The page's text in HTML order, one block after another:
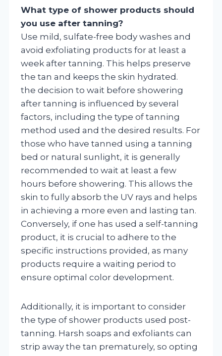
What type of shower products should
you use after tanning?
Use mild, sulfate-free body washes and
avoid exfoliating products for at least a
week after tanning. This helps preserve
the tan and keeps the skin hydrated.
the decision to wait before showering
after tanning is influenced by several
factors, including the type of tanning
method used and the desired results. For
those who have tanned using a tanning
bed or natural sunlight, it is generally
recommended to wait at least a few
hours before showering. This allows the
skin to fully absorb the UV rays and helps
in achieving a more even and lasting tan.
Conversely, if one has used a self-tanning
product, it is crucial to adhere to the
specific instructions provided, as many
products require a waiting period to
ensure optimal color development.
Additionally, it is important to consider
the type of shower products used post-
tanning. Harsh soaps and exfoliants can
strip away the tan prematurely, so opting